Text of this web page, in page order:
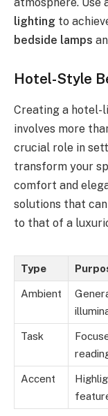
lighting to
bedside lamps
Hotel-Style
Creating a hotel-
involves more
crucial role in
transform your
comfort and
solutions that
to that of a
Type
Ambient
Task
Accent